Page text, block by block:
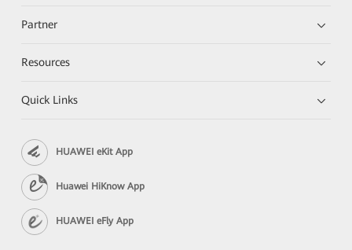
Partner
Resources
Quick Links
HUAWEI eKit App
Huawei HiKnow App
HUAWEI eFly App